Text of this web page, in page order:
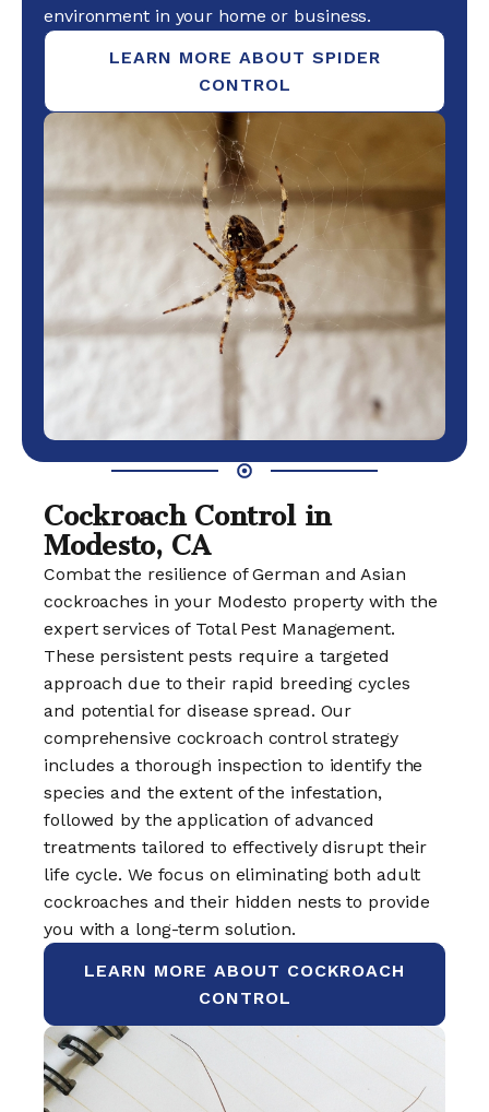
environment in your home or business.
LEARN MORE ABOUT SPIDER
CONTROL
Cockroach Control in
Modesto, CA
Combat the resilience of German and Asian
cockroaches in your Modesto property with the
expert services of Total Pest Management.
These persistent pests require a targeted
approach due to their rapid breeding cycles
and potential for disease spread. Our
comprehensive cockroach control strategy
includes a thorough inspection to identify the
species and the extent of the infestation,
followed by the application of advanced
treatments tailored to effectively disrupt their
life cycle. We focus on eliminating both adult
cockroaches and their hidden nests to provide
you with a long-term solution.
LEARN MORE ABOUT COCKROACH
CONTROL